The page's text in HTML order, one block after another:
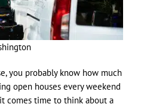
you probably know how much
open houses every weekend
comes time to think about a